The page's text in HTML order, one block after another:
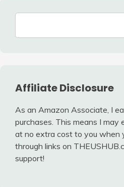
Affiliate Disclosure
As an Amazon Associate, I
purchases. This means I may
at no extra cost to you when
through links on
support!